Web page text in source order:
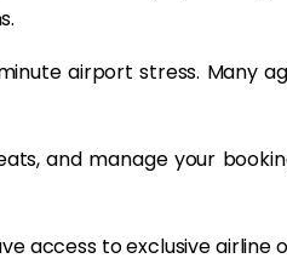
airport stress. Many
and manage your
access to exclusive